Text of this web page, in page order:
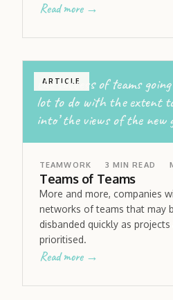
Read more →
ARTICLE
the success of teams
lot to do with the extent
into’ the views of the new
TEAMWORK 3 MIN READ
Teams of Teams
More and more, companies
networks of teams that may
disbanded quickly as
prioritised.
Read more →